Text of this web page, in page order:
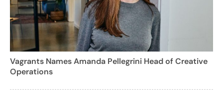
Vagrants Names Amanda Pellegrini Head of Creative
Operations